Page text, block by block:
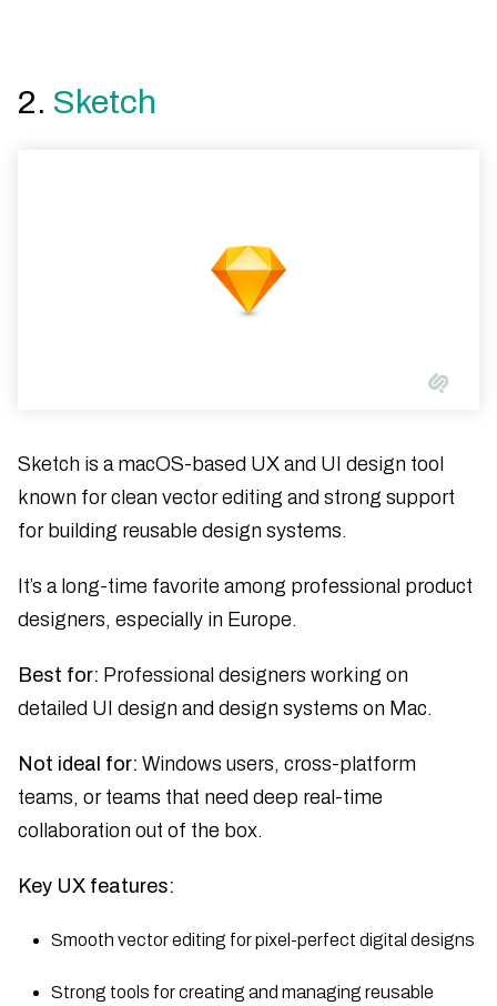
2. Sketch
Sketch is a macOS-based UX and UI design tool
known for clean vector editing and strong support
for building reusable design systems.
It’s a long-time favorite among professional product
designers, especially in Europe.
Best for: Professional designers working on
detailed UI design and design systems on Mac.
Not ideal for: Windows users, cross-platform
teams, or teams that need deep real-time
collaboration out of the box.
Key UX features:
Smooth vector editing for pixel-perfect digital designs
Strong tools for creating and managing reusable